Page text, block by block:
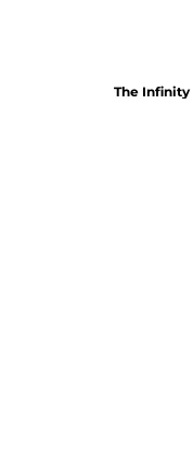
The Infinity